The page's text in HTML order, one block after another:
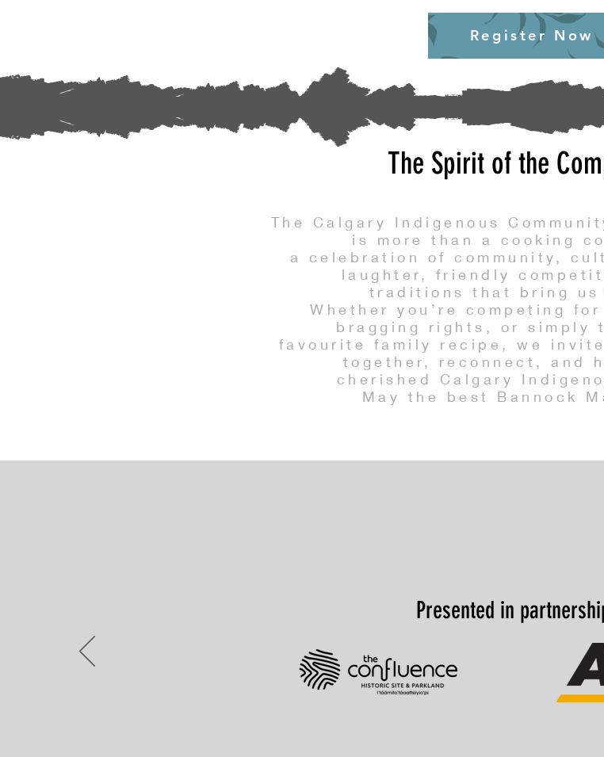
Register Now
The Spirit of the
The Calgary Indigenous
is more than a cooking
a celebration of community,
laughter, friendly
traditions that bring us
Whether you’re competing
bragging rights, or simply
favourite family recipe, we
together, reconnect, and
cherished Calgary
May the best Bannock
Presented in